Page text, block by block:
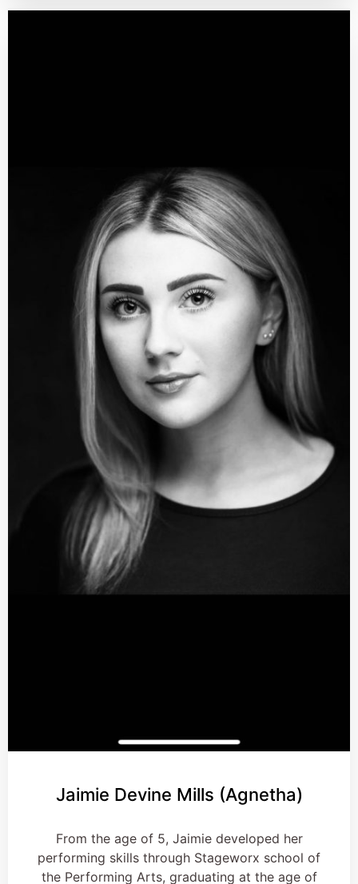
Jaimie Devine Mills (Agnetha)
From the age of 5, Jaimie developed her
performing skills through Stageworx school of
the Performing Arts, graduating at the age of